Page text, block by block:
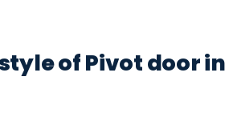
of Pivot door in